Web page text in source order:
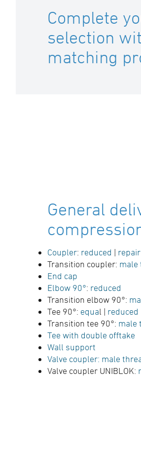
Complete
selection
matching
General
Coupler: reduced |
Transition coupler: male
End cap
Elbow 90°: reduced
Transition elbow 90°:
Tee 90°: equal | reduced
Transition tee 90°: male
Tee with double offtake
Wall support
Valve coupler: male
Valve coupler UNIBLOK: